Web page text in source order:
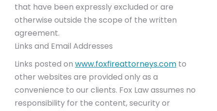
that have been expressly excluded or are
otherwise outside the scope of the written
agreement.
Links and Email Addresses
Links posted on www.foxfireattorneys.com to
other websites are provided only as a
convenience to our clients. Fox Law assumes no
responsibility for the content, security or